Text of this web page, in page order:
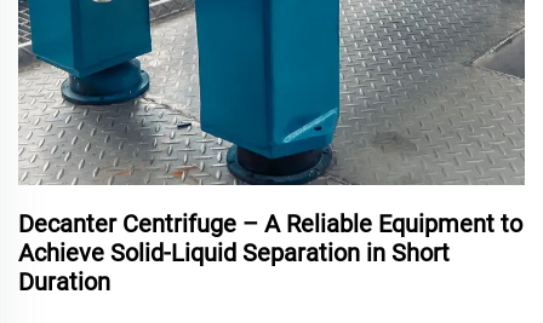
Decanter Centrifuge – A Reliable Equipment to
Achieve Solid-Liquid Separation in Short
Duration